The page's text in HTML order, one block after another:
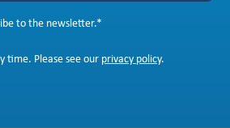
to the newsletter.*
time. Please see our privacy policy.